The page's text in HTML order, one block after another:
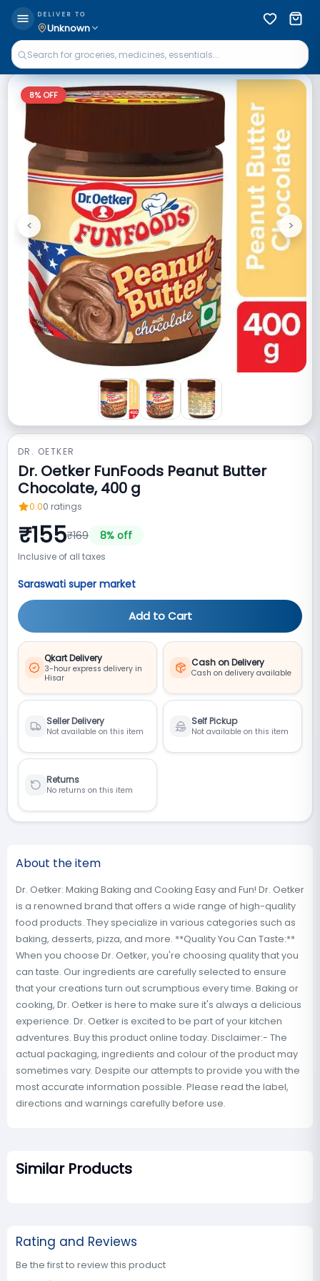
DELIVER TO
Unknown
8% OFF
Previous
< Next
>
DR. OETKER
Dr. Oetker FunFoods Peanut Butter
Chocolate, 400 g
0.00 ratings
₹155₹169 8% off
Inclusive of all taxes
Saraswati super market
Add to Cart
Qkart Delivery
3-hour express delivery in
Hisar
Cash on Delivery
Cash on delivery available
Seller Delivery
Not available on this item
Self Pickup
Not available on this item
Returns
No returns on this item
About the item
Dr. Oetker: Making Baking and Cooking Easy and Fun! Dr. Oetker
is a renowned brand that offers a wide range of high-quality
food products. They specialize in various categories such as
baking, desserts, pizza, and more. **Quality You Can Taste:**
When you choose Dr. Oetker, you're choosing quality that you
can taste. Our ingredients are carefully selected to ensure
that your creations turn out scrumptious every time. Baking or
cooking, Dr. Oetker is here to make sure it's always a delicious
experience. Dr. Oetker is excited to be part of your kitchen
adventures. Buy this product online today. Disclaimer:- The
actual packaging, ingredients and colour of the product may
sometimes vary. Despite our attempts to provide you with the
most accurate information possible. Please read the label,
directions and warnings carefully before use.
Similar Products
Rating and Reviews
Be the first to review this product